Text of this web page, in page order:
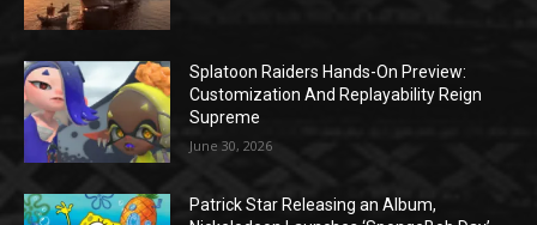
Splatoon Raiders Hands-On Preview:
Customization And Replayability Reign
Supreme
June 30, 2026
Patrick Star Releasing an Album,